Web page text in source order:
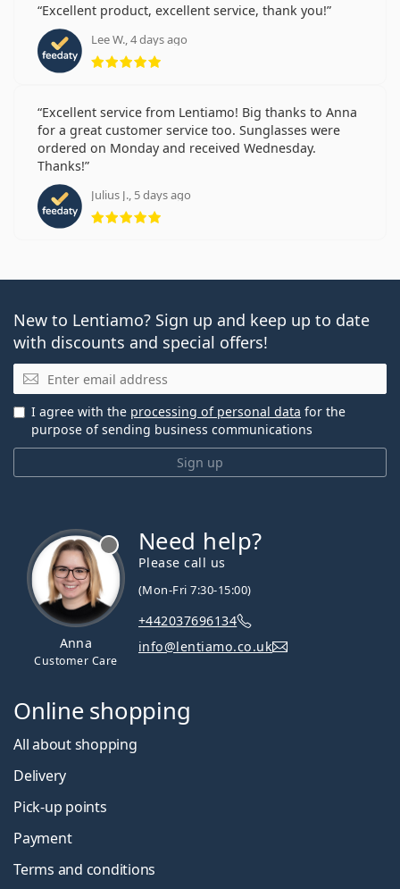
Excellent product, excellent service, thank you!
Lee W., 4 days ago
Rating 5 from 5
Excellent service from Lentiamo! Big thanks to Anna
for a great customer service too. Sunglasses were
ordered on Monday and received Wednesday.
Thanks!
Julius J., 5 days ago
Rating 5 from 5
New to Lentiamo? Sign up and keep up to date
with discounts and special offers!
Email
Sign up
I agree with the processing of personal data for the
purpose of sending business communications
Anna
Customer Care
Need help?
Please call us
(Mon-Fri 7:30-15:00)
+442037696134
info@lentiamo.co.uk
Online shopping
All about shopping
Delivery
Pick-up points
Payment
Terms and conditions